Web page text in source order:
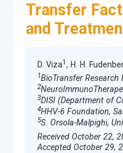
Transfer
and
D. Viza1 , H. H.
1BioTransfer Research
2
3DISI (Department of
4HHV-6 Foundation,
5S. Orsola-Malpighi,
Received October 22,
Accepted October 29,